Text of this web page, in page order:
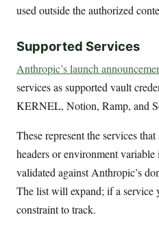
used outside the authorized
Supported Services
Anthropic’s launch
services as supported vault
KERNEL, Notion, Ramp, and
These represent the services
headers or environment
validated against Anthropic’s
The list will expand; if a service
constraint to track.